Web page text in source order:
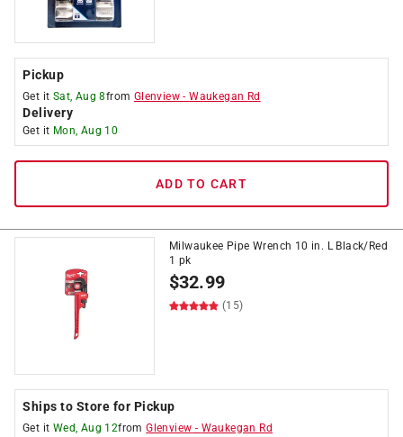
Pickup
Get it Sat, Aug 8from Glenview -Waukegan Rd
Delivery
Get it Mon, Aug 10
ADD TO CART
Milwaukee Pipe Wrench 10 in. L Black/Red
1 pk
$32.99
(15)
Ships to Store for Pickup
Get it Wed, Aug 12fromGlenview - Waukegan Rd